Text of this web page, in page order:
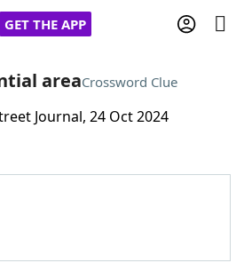
GET THE APP
Cheat
areaCrossword Clue
Journal, 24 Oct 2024